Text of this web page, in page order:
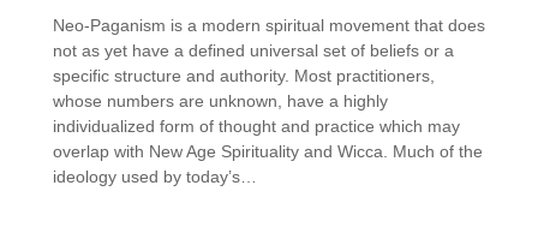
Neo-Paganism is a modern spiritual movement that does
not as yet have a defined universal set of beliefs or a
specific structure and authority. Most practitioners,
whose numbers are unknown, have a highly
individualized form of thought and practice which may
overlap with New Age Spirituality and Wicca. Much of the
ideology used by today’s…